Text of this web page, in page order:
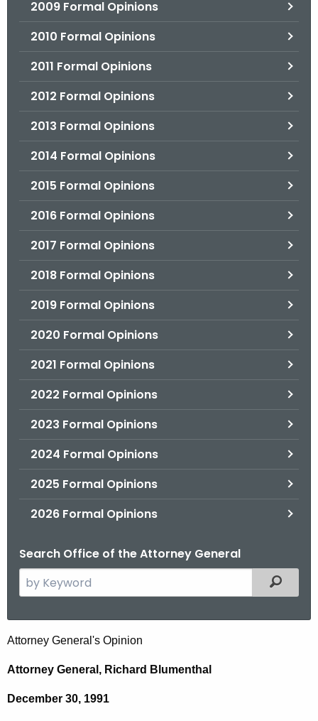
2009 Formal Opinions
2010 Formal Opinions
2011 Formal Opinions
2012 Formal Opinions
2013 Formal Opinions
2014 Formal Opinions
2015 Formal Opinions
2016 Formal Opinions
2017 Formal Opinions
2018 Formal Opinions
2019 Formal Opinions
2020 Formal Opinions
2021 Formal Opinions
2022 Formal Opinions
2023 Formal Opinions
2024 Formal Opinions
2025 Formal Opinions
2026 Formal Opinions
Search Office of the Attorney General
e
c
h
h
Filtered
H
o
n
Attorney General's Opinion
Attorney General, Richard Blumenthal
December 30, 1991